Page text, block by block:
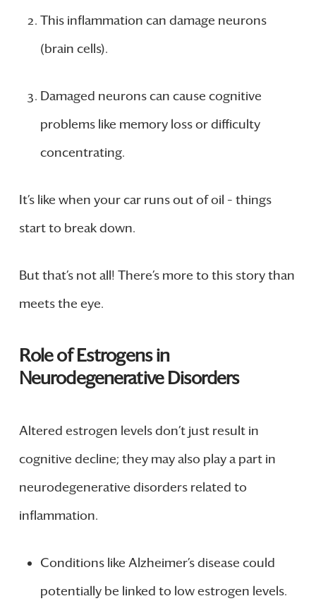
This inflammation can damage neurons
(brain cells).
Damaged neurons can cause cognitive
problems like memory loss or difficulty
concentrating.
It’s like when your car runs out of oil – things
start to break down.
But that’s not all! There’s more to this story than
meets the eye.
Role of Estrogens in
Neurodegenerative Disorders
Altered estrogen levels don’t just result in
cognitive decline; they may also play a part in
neurodegenerative disorders related to
inflammation.
Conditions like Alzheimer’s disease could
potentially be linked to low estrogen levels.